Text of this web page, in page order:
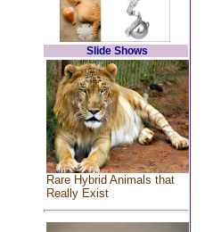
Slide Shows
Rare Hybrid Animals that
Really Exist